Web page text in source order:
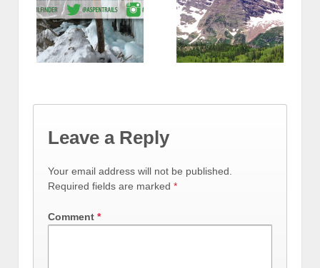
Leave a Reply
Your email address will not be published.
Required fields are marked *
Comment *